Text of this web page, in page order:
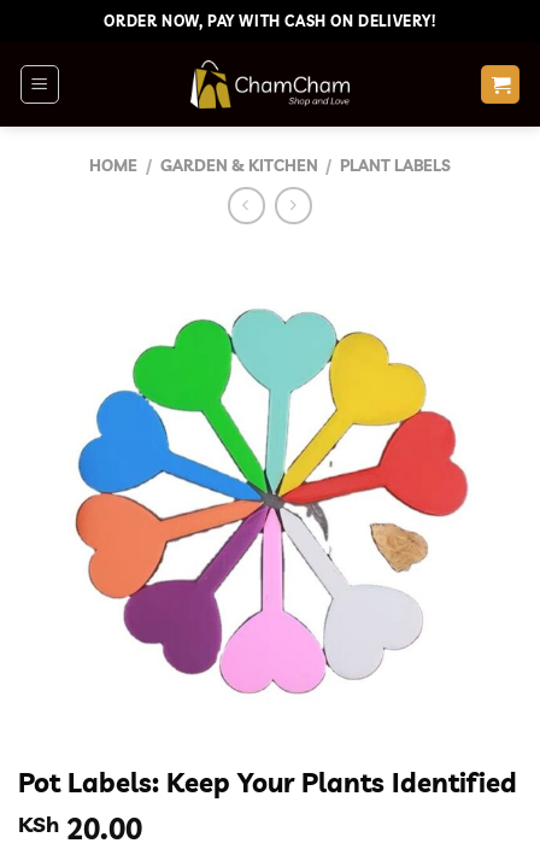
content
ORDER NOW, PAY WITH CASH ON DELIVERY!
HOME / GARDEN & KITCHEN / PLANT LABELS
Pot Labels: Keep Your Plants Identified
KSh 20.00